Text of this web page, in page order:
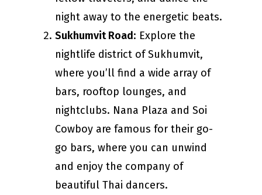
night away to the energetic beats.
Sukhumvit Road: Explore the
nightlife district of Sukhumvit,
where you’ll find a wide array of
bars, rooftop lounges, and
nightclubs. Nana Plaza and Soi
Cowboy are famous for their go-
go bars, where you can unwind
and enjoy the company of
beautiful Thai dancers.